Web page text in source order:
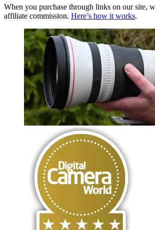
When you purchase through links on our site,
affiliate commission. Here’s how it works.